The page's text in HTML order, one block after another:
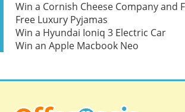
Win a Cornish Cheese Company and
Free Luxury Pyjamas
Win a Hyundai Ioniq 3 Electric Car
Win an Apple Macbook Neo